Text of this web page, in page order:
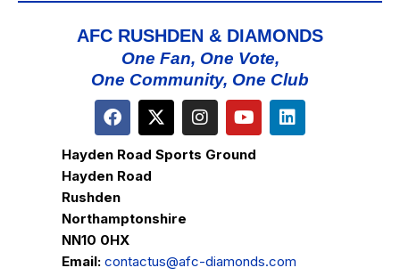
AFC RUSHDEN & DIAMONDS
One Fan, One Vote,
One Community, One Club
Hayden Road Sports Ground
Hayden Road
Rushden
Northamptonshire
NN10 0HX
Email: contactus@afc-diamonds.com